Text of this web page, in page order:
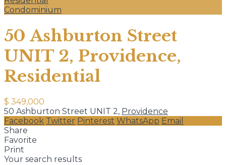
Condominium
50 Ashburton Street
UNIT 2, Providence,
Residential
$ 349,000
50 Ashburton Street UNIT 2, Providence
Facebook Twitter Pinterest WhatsApp Email
Share
Favorite
Print
Your search results